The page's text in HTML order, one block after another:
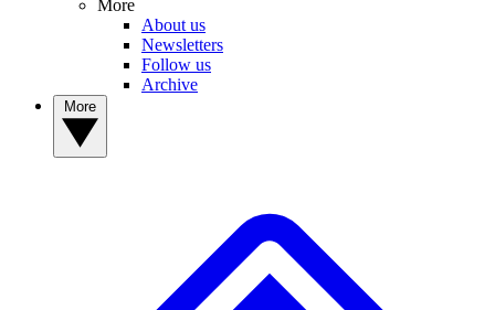
More
About us
Newsletters
Follow us
Archive